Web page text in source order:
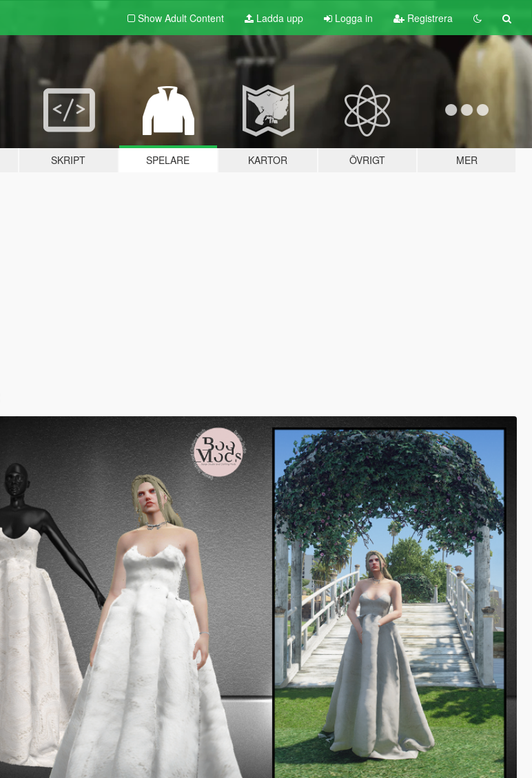
Show Adult Content Ladda upp Logga in Registrera
SKRIPT SPELARE KARTOR ÖVRIGT MER